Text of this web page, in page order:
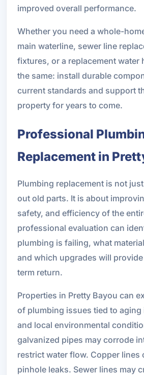
improved overall performance.
Whether you need a whole-
main waterline, sewer line
fixtures, or a replacement water
the same: install durable
current standards and support
property for years to come.
Professional
Replacement in
Plumbing replacement is not
out old parts. It is about
safety, and efficiency of the
professional evaluation can
plumbing is failing, what
and which upgrades will
term return.
Properties in Pretty Bayou can
of plumbing issues tied to
and local environmental
galvanized pipes may corrode
restrict water flow. Copper lines
pinhole leaks. Sewer lines may